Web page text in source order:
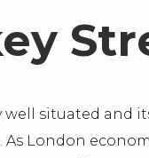
well situated and
As London